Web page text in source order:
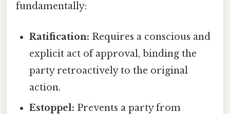
fundamentally:
Ratification: Requires a conscious and
explicit act of approval, binding the
party retroactively to the original
action.
Estoppel: Prevents a party from